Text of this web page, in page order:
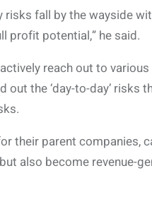
fall by the wayside
profit potential,” he said.
reach out to
the ‘day-to-day’
their parent companies,
also become revenue-